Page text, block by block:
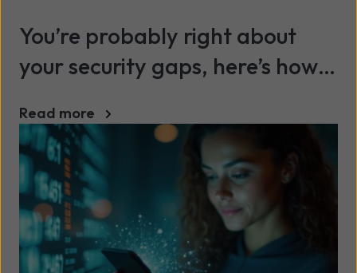
You’re probably right about
your security gaps, here’s how
Read more